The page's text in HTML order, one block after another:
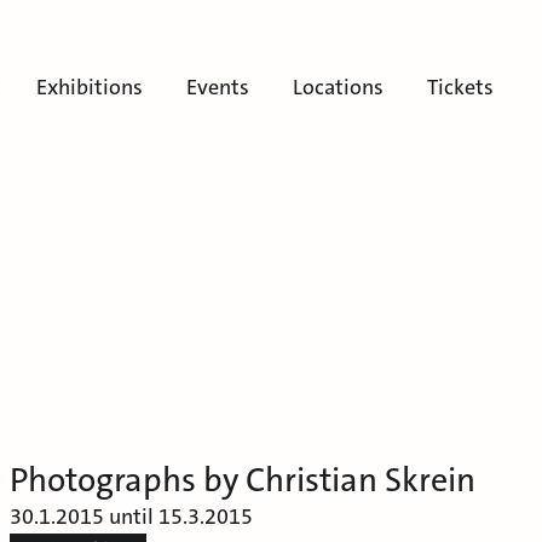
Exhibitions Events Locations Tickets
Photographs by Christian Skrein
30.1.2015 until 15.3.2015